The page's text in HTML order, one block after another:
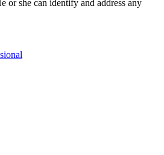
or she can identify and address any